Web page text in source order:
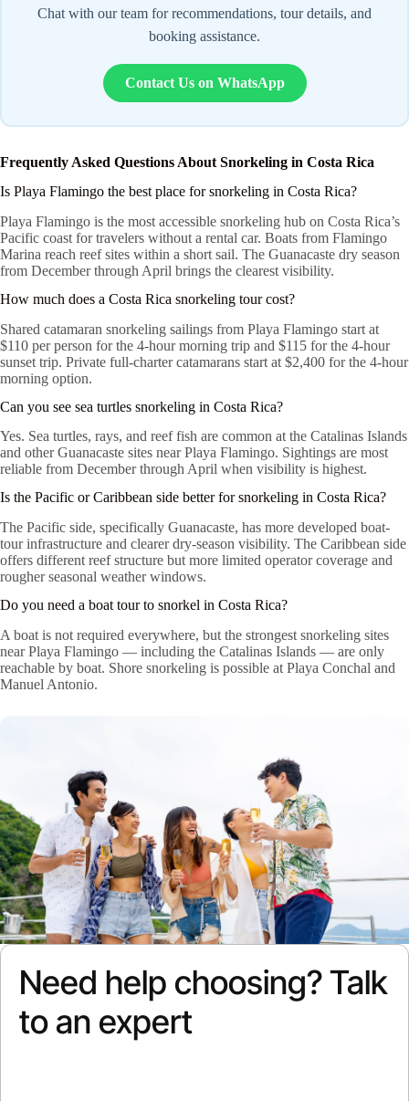
Chat with our team for recommendations, tour details, and
booking assistance.
Contact Us on WhatsApp
Frequently Asked Questions About Snorkeling in Costa Rica
Is Playa Flamingo the best place for snorkeling in Costa Rica?
Playa Flamingo is the most accessible snorkeling hub on Costa Rica’s
Pacific coast for travelers without a rental car. Boats from Flamingo
Marina reach reef sites within a short sail. The Guanacaste dry season
from December through April brings the clearest visibility.
How much does a Costa Rica snorkeling tour cost?
Shared catamaran snorkeling sailings from Playa Flamingo start at
$110 per person for the 4-hour morning trip and $115 for the 4-hour
sunset trip. Private full-charter catamarans start at $2,400 for the 4-hour
morning option.
Can you see sea turtles snorkeling in Costa Rica?
Yes. Sea turtles, rays, and reef fish are common at the Catalinas Islands
and other Guanacaste sites near Playa Flamingo. Sightings are most
reliable from December through April when visibility is highest.
Is the Pacific or Caribbean side better for snorkeling in Costa Rica?
The Pacific side, specifically Guanacaste, has more developed boat-
tour infrastructure and clearer dry-season visibility. The Caribbean side
offers different reef structure but more limited operator coverage and
rougher seasonal weather windows.
Do you need a boat tour to snorkel in Costa Rica?
A boat is not required everywhere, but the strongest snorkeling sites
near Playa Flamingo — including the Catalinas Islands — are only
reachable by boat. Shore snorkeling is possible at Playa Conchal and
Manuel Antonio.
Need help choosing? Talk
to an expert